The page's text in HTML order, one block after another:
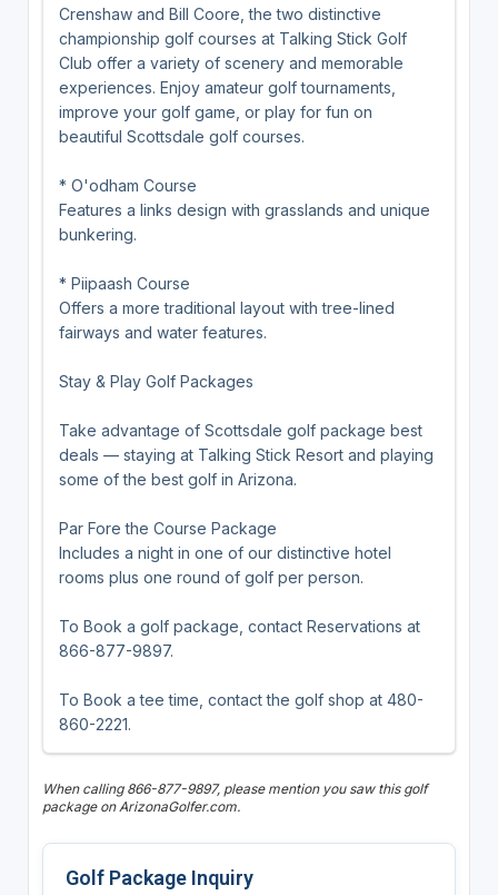
Crenshaw and Bill Coore, the two distinctive
championship golf courses at Talking Stick Golf
Club offer a variety of scenery and memorable
experiences. Enjoy amateur golf tournaments,
improve your golf game, or play for fun on
beautiful Scottsdale golf courses.
* O'odham Course
Features a links design with grasslands and unique
bunkering.
* Piipaash Course
Offers a more traditional layout with tree-lined
fairways and water features.
Stay & Play Golf Packages
Take advantage of Scottsdale golf package best
deals — staying at Talking Stick Resort and playing
some of the best golf in Arizona.
Par Fore the Course Package
Includes a night in one of our distinctive hotel
rooms plus one round of golf per person.
To Book a golf package, contact Reservations at
866-877-9897.
To Book a tee time, contact the golf shop at 480-
860-2221.
When calling 866-877-9897, please mention you saw this golf
package on ArizonaGolfer.com.
Golf Package Inquiry